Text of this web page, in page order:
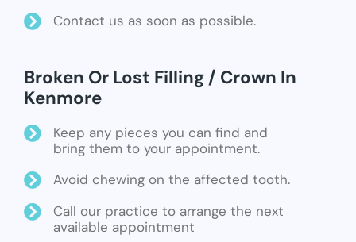
Contact us as soon as possible.
Broken Or Lost Filling / Crown In
Kenmore
Keep any pieces you can find and
bring them to your appointment.
Avoid chewing on the affected tooth.
Call our practice to arrange the next
available appointment